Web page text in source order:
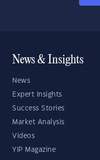
News & Insights
News
Expert Insights
Success Stories
Market Analysis
Videos
YIP Magazine